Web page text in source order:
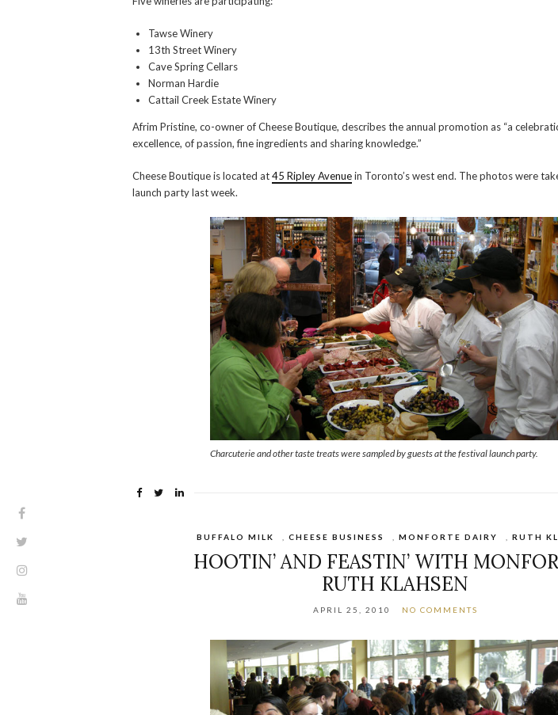
Tawse Winery
13th Street Winery
Cave Spring Cellars
Norman Hardie
Cattail Creek Estate Winery
Afrim Pristine, co-owner of Cheese Boutique, describes the annual promotion as “a
excellence, of passion, fine ingredients and sharing knowledge.”
Cheese Boutique is located at45 Ripley Avenuein Toronto’s west end. The photos were
launch party last week.
Charcuterie and other taste treats were sampled by guests at the festival launch party.
BUFFALO MILK CHEESE BUSINESS MONFORTE DAIRY RUTH
HOOTIN’ AND FEASTIN’ WITH
RUTH KLAHSEN
APRIL 25, 2010 NO COMMENTS